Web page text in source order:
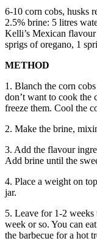
6-10 corn cobs, husks
2.5% brine: 5 litres
Kelli’s Mexican
sprigs of oregano, 1
METHOD
1. Blanch the corn
don’t want to cook the
freeze them. Cool the
2. Make the brine,
3. Add the flavour
Add brine until the
4. Place a weight on
jar.
5. Leave for 1-2 weeks
week or so. You can
the barbecue for a hot